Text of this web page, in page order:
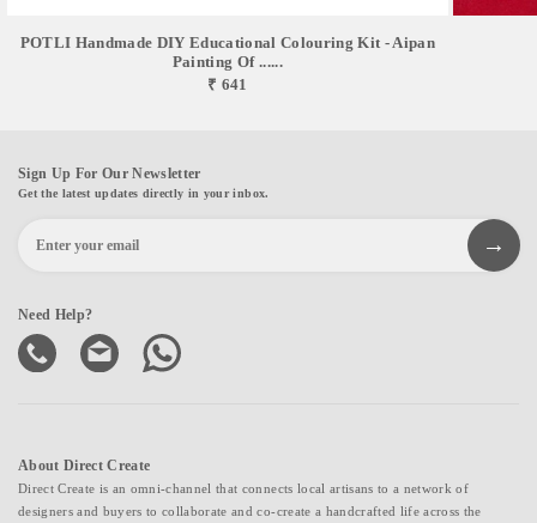
POTLI Handmade DIY Educational Colouring Kit - Aipan
Painting Of ......
₹ 641
Sign Up For Our Newsletter
Get the latest updates directly in your inbox.
Need Help?
About Direct Create
Direct Create is an omni-channel that connects local artisans to a network of
designers and buyers to collaborate and co-create a handcrafted life across the